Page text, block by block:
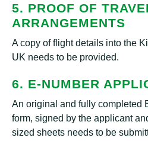
5. PROOF OF
ARRANGEMENTS
A copy of flight details into the
UK needs to be provided.
6. E-NUMBER
An original and fully completed
form, signed by the applicant
sized sheets needs to be